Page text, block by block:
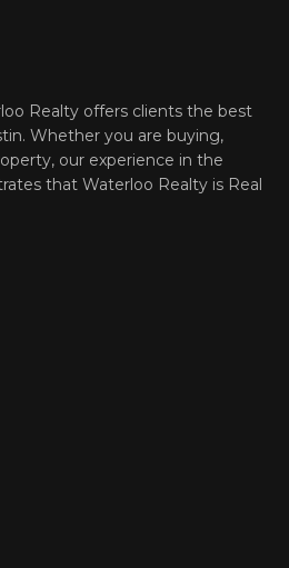
Realty offers clients the best
Whether you are buying,
our experience in the
that Waterloo Realty is Real